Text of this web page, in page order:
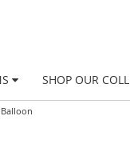
SHOP OUR